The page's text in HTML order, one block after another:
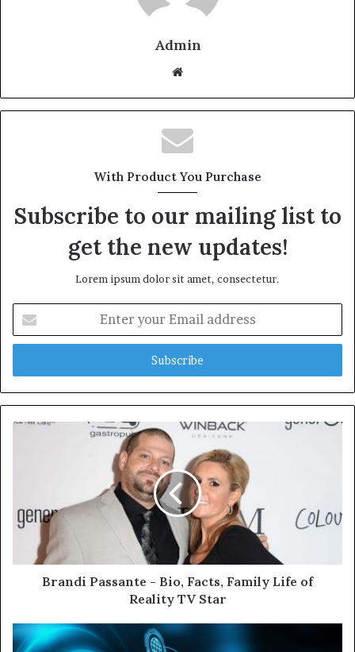
Admin
b
s
i
With Product You Purchase
Subscribe to our mailing list to
get the new updates!
Lorem ipsum dolor sit amet, consectetur.
t
r
y
u
d
s
Brandi Passante - Bio, Facts, Family Life of
Reality TV Star